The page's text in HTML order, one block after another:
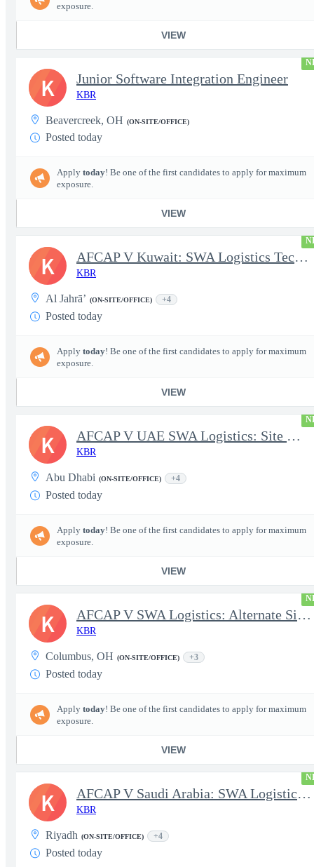
exposure.
VIEW
Junior Software Integration Engineer
KBR
Beavercreek, OH (ON-SITE/OFFICE)
Posted today
Apply today! Be one of the first candidates to apply for maximum
exposure.
VIEW
K
AFCAP V Kuwait: SWA Logistics Technician (Secret Clearance)
KBR
Al Jahrā’ (ON-SITE/OFFICE) +4
Posted today
Apply today! Be one of the first candidates to apply for maximum
exposure.
VIEW
K
AFCAP V UAE SWA Logistics: Site Manager (Secret Clearance)
KBR
Abu Dhabi (ON-SITE/OFFICE) +4
Posted today
Apply today! Be one of the first candidates to apply for maximum
exposure.
VIEW
K
AFCAP V SWA Logistics: Alternate Site Manager (Secret Clearance)
KBR
Columbus, OH (ON-SITE/OFFICE) +3
Posted today
Apply today! Be one of the first candidates to apply for maximum
exposure.
VIEW
K
AFCAP V Saudi Arabia: SWA Logistics Technician (Secret Clearance
KBR
Riyadh (ON-SITE/OFFICE) +4
Posted today
K